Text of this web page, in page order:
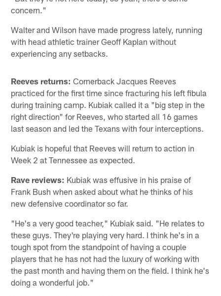
concern."
Walter and Wilson have made progress lately, running
with head athletic trainer Geoff Kaplan without
experiencing any setbacks.
Reeves returns: Cornerback Jacques Reeves
practiced for the first time since fracturing his left fibula
during training camp. Kubiak called it a "big step in the
right direction" for Reeves, who started all 16 games
last season and led the Texans with four interceptions.
Kubiak is hopeful that Reeves will return to action in
Week 2 at Tennessee as expected.
Rave reviews: Kubiak was effusive in his praise of
Frank Bush when asked about what he thinks of his
new defensive coordinator so far.
"He's a very good teacher," Kubiak said. "He relates to
these guys. They're playing very hard. I think he's in a
tough spot from the standpoint of having a couple
players that he has not had the luxury of working with
the past month and having them on the field. I think he's
doing a wonderful job."